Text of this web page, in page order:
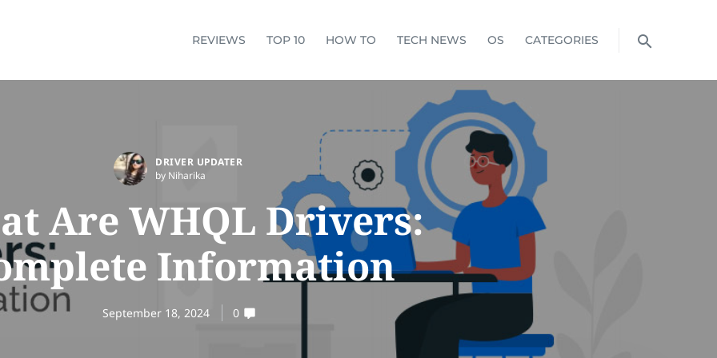
REVIEWS TOP 10 HOW TO TECH NEWS OS CATEGORIES
DRIVER UPDATER
by Niharika
Are WHQL Drivers:
Information
September 18, 2024 0